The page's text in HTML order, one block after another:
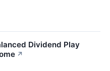
Dividend Play
↗